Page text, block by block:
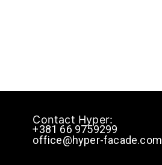
Contact Hyper:
+381 66 9759299
office@hyper-facade.com